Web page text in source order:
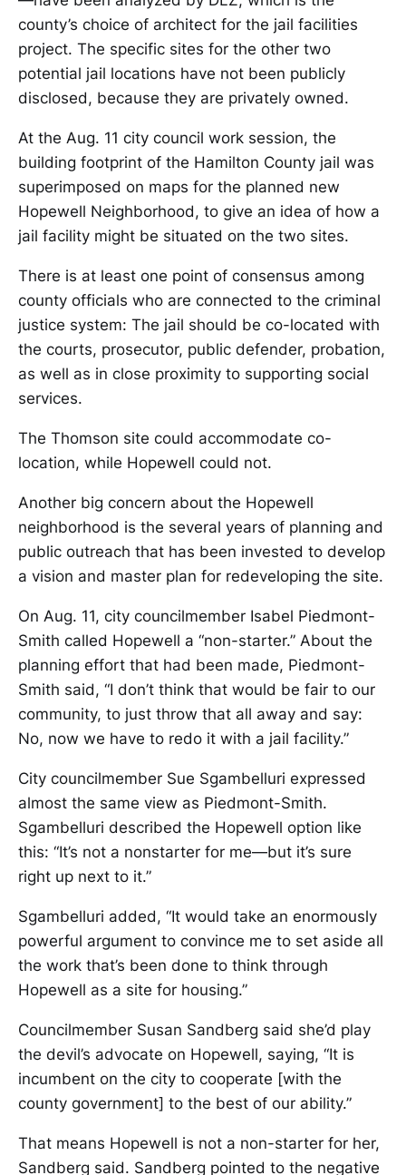
county’s choice of architect for the jail facilities
project. The specific sites for the other two
potential jail locations have not been publicly
disclosed, because they are privately owned.
At the Aug. 11 city council work session, the
building footprint of the Hamilton County jail was
superimposed on maps for the planned new
Hopewell Neighborhood, to give an idea of how a
jail facility might be situated on the two sites.
There is at least one point of consensus among
county officials who are connected to the criminal
justice system: The jail should be co-located with
the courts, prosecutor, public defender, probation,
as well as in close proximity to supporting social
services.
The Thomson site could accommodate co-
location, while Hopewell could not.
Another big concern about the Hopewell
neighborhood is the several years of planning and
public outreach that has been invested to develop
a vision and master plan for redeveloping the site.
On Aug. 11, city councilmember Isabel Piedmont-
Smith called Hopewell a “non-starter.” About the
planning effort that had been made, Piedmont-
Smith said, “I don’t think that would be fair to our
community, to just throw that all away and say:
No, now we have to redo it with a jail facility.”
City councilmember Sue Sgambelluri expressed
almost the same view as Piedmont-Smith.
Sgambelluri described the Hopewell option like
this: “It’s not a nonstarter for me—but it’s sure
right up next to it.”
Sgambelluri added, “It would take an enormously
powerful argument to convince me to set aside all
the work that’s been done to think through
Hopewell as a site for housing.”
Councilmember Susan Sandberg said she’d play
the devil’s advocate on Hopewell, saying, “It is
incumbent on the city to cooperate [with the
county government] to the best of our ability.”
That means Hopewell is not a non-starter for her,
Sandberg said. Sandberg pointed to the negative